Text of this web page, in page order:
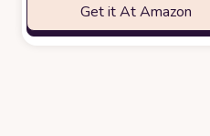
Get it At Amazon